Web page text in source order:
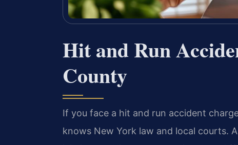
Hit and Run
County
If you face a hit and run accident
knows New York law and local courts.